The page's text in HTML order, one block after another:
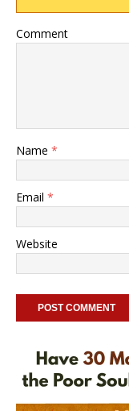
Comment
Name *
Email *
Website